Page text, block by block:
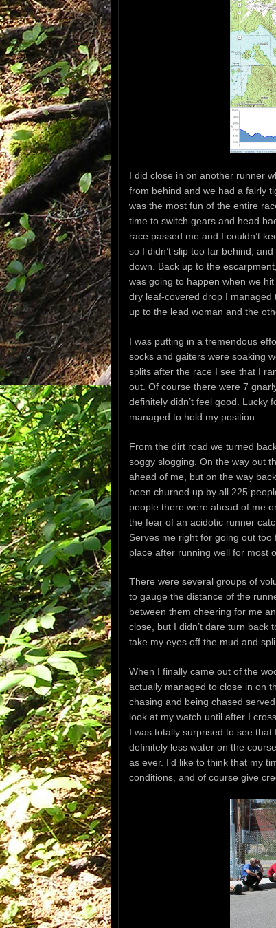
I did close in on another runner
from behind and we had a fairly
was the most fun of the entire
time to switch gears and head
race passed me and I couldn’t
so I didn’t slip too far behind,
down. Back up to the
was going to happen when we
dry leaf-covered drop I
up to the lead woman and the
I was putting in a tremendous
socks and gaiters were soaking
splits after the race I see that I
out. Of course there were 7
definitely didn’t feel good. Lucky
managed to hold my position.
From the dirt road we turned
soggy slogging. On the way out
ahead of me, but on the way
been churned up by all 225
people there were ahead of me
the fear of an acidotic runner
Serves me right for going out too
place after running well for most
There were several groups of
to gauge the distance of the
between them cheering for me
close, but I didn’t dare turn back
take my eyes off the mud and
When I finally came out of the
actually managed to close in on
chasing and being chased
look at my watch until after I
I was totally surprised to see
definitely less water on the
as ever. I’d like to think that my
conditions, and of course give